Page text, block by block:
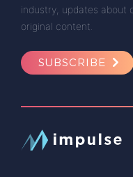
industry, updates about
original content.
SUBSCRIBE